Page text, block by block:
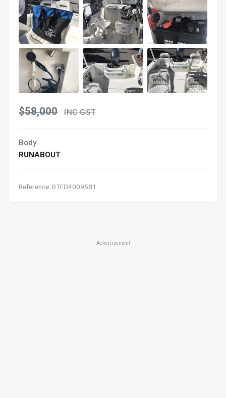
$58,000 INC GST
Body
RUNABOUT
Reference: BTFD4009581
Advertisement